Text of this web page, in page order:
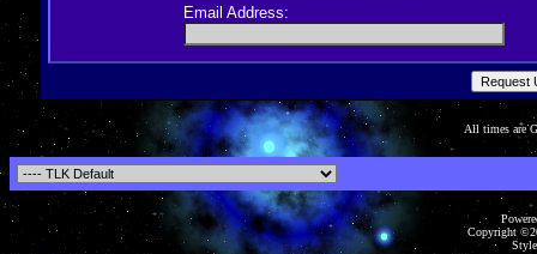
Email Address:
All times are
Copyright